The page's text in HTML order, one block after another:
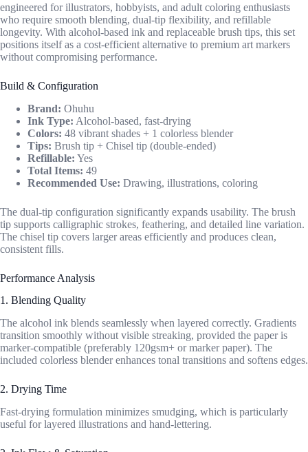
engineered for illustrators, hobbyists, and adult coloring enthusiasts
who require smooth blending, dual-tip flexibility, and refillable
longevity. With alcohol-based ink and replaceable brush tips, this set
positions itself as a cost-efficient alternative to premium art markers
without compromising performance.
Build & Configuration
Brand: Ohuhu
Ink Type: Alcohol-based, fast-drying
Colors: 48 vibrant shades + 1 colorless blender
Tips: Brush tip + Chisel tip (double-ended)
Refillable: Yes
Total Items: 49
Recommended Use: Drawing, illustrations, coloring
The dual-tip configuration significantly expands usability. The brush
tip supports calligraphic strokes, feathering, and detailed line variation.
The chisel tip covers larger areas efficiently and produces clean,
consistent fills.
Performance Analysis
1. Blending Quality
The alcohol ink blends seamlessly when layered correctly. Gradients
transition smoothly without visible streaking, provided the paper is
marker-compatible (preferably 120gsm+ or marker paper). The
included colorless blender enhances tonal transitions and softens edges.
2. Drying Time
Fast-drying formulation minimizes smudging, which is particularly
useful for layered illustrations and hand-lettering.